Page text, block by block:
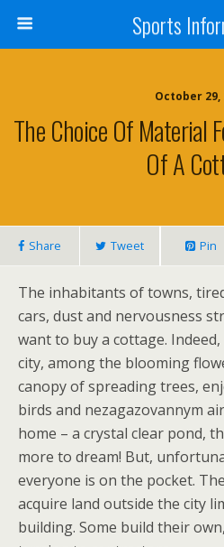
Sports
October 29,
The Choice Of Material
Of A
Share Tweet Pin
The inhabitants of towns,
cars, dust and nervousness
want to buy a cottage.
city, among the blooming
canopy of spreading trees,
birds and nezagazovannym
home – a crystal clear pond,
more to dream! But,
everyone is on the pocket.
acquire land outside the city
building. Some build their